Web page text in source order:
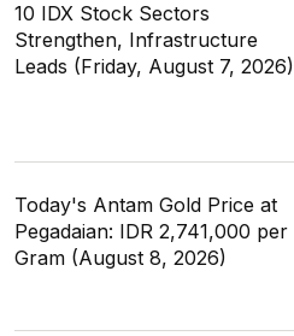
10 IDX Stock Sectors
Strengthen, Infrastructure
Leads (Friday, August 7, 2026)
Today's Antam Gold Price at
Pegadaian: IDR 2,741,000 per
Gram (August 8, 2026)